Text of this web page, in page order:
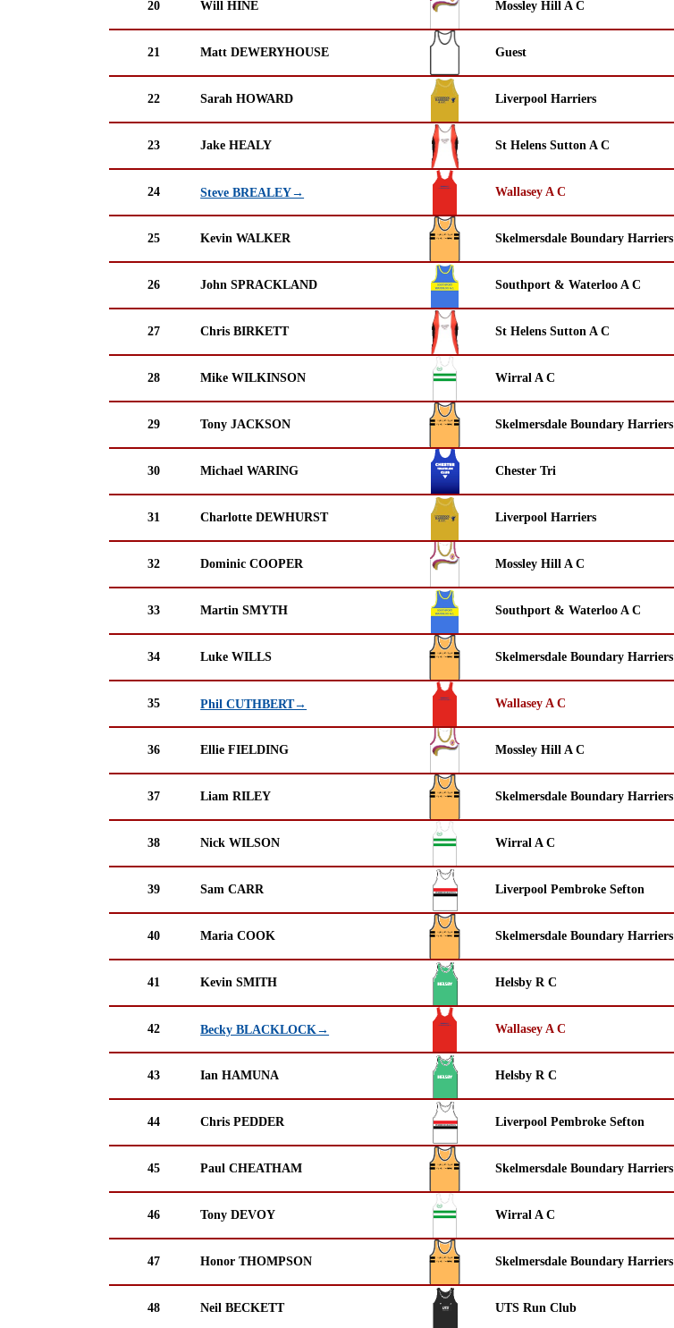
20 Will HINE Mossley Hill A C
21 Matt DEWERYHOUSE Guest
22 Sarah HOWARD Liverpool Harriers
23 Jake HEALY St Helens Sutton A C
24 Steve BREALEY→ Wallasey A C
25 Kevin WALKER Skelmersdale Boundary Harriers
26 John SPRACKLAND Southport & Waterloo A C
27 Chris BIRKETT St Helens Sutton A C
28 Mike WILKINSON Wirral A C
29 Tony JACKSON Skelmersdale Boundary Harriers
30 Michael WARING Chester Tri
31 Charlotte DEWHURST Liverpool Harriers
32 Dominic COOPER Mossley Hill A C
33 Martin SMYTH Southport & Waterloo A C
34 Luke WILLS Skelmersdale Boundary Harriers
35 Phil CUTHBERT→ Wallasey A C
36 Ellie FIELDING Mossley Hill A C
37 Liam RILEY Skelmersdale Boundary Harriers
38 Nick WILSON Wirral A C
39 Sam CARR Liverpool Pembroke Sefton
40 Maria COOK Skelmersdale Boundary Harriers
41 Kevin SMITH Helsby R C
42 Becky BLACKLOCK→ Wallasey A C
43 Ian HAMUNA Helsby R C
44 Chris PEDDER Liverpool Pembroke Sefton
45 Paul CHEATHAM Skelmersdale Boundary Harriers
46 Tony DEVOY Wirral A C
47 Honor THOMPSON Skelmersdale Boundary Harriers
48 Neil BECKETT UTS Run Club